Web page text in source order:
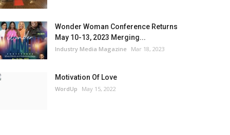
Wonder Woman Conference Returns
May 10-13, 2023 Merging...
Industry Media Magazine Mar 18, 2023
Motivation Of Love
WordUp May 15, 2022